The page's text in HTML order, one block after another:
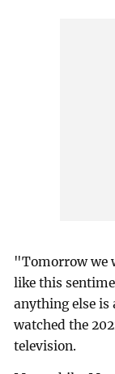
"Tomorrow we
like this
anything else is
watched the
television.